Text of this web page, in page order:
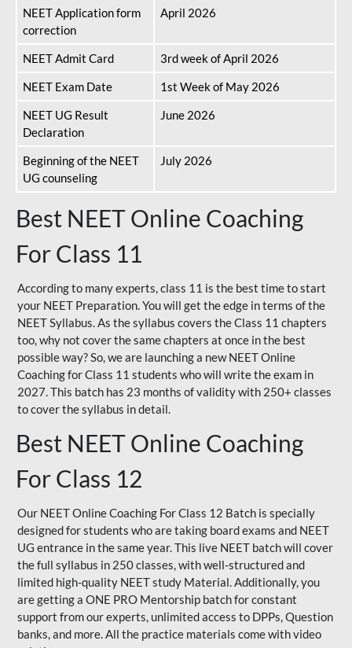
NEET Application form
correction
April 2026
NEET Admit Card
3rd week of April 2026
NEET Exam Date
1st Week of May 2026
NEET UG Result
Declaration
June 2026
Beginning of the NEET
UG counseling
July 2026
Best NEET Online Coaching
For Class 11
According to many experts, class 11 is the best time to start
your NEET Preparation. You will get the edge in terms of the
NEET Syllabus. As the syllabus covers the Class 11 chapters
too, why not cover the same chapters at once in the best
possible way? So, we are launching a new NEET Online
Coaching for Class 11 students who will write the exam in
2027. This batch has 23 months of validity with 250+ classes
to cover the syllabus in detail.
Best NEET Online Coaching
For Class 12
Our NEET Online Coaching For Class 12 Batch is specially
designed for students who are taking board exams and NEET
UG entrance in the same year. This live NEET batch will cover
the full syllabus in 250 classes, with well-structured and
limited high-quality NEET study Material. Additionally, you
are getting a ONE PRO Mentorship batch for constant
support from our experts, unlimited access to DPPs, Question
banks, and more. All the practice materials come with video